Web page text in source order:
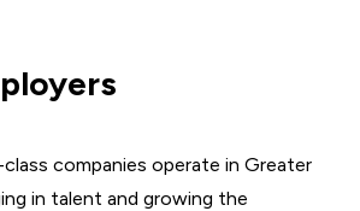
companies operate in Greater
in talent and growing the